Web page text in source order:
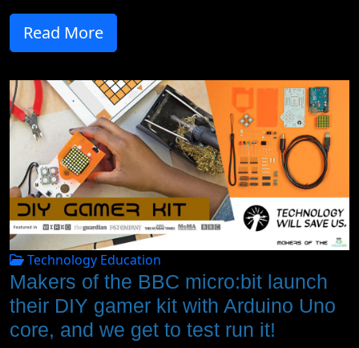
Read More
Technology Education
Makers of the BBC micro:bit launch
their DIY gamer kit with Arduino Uno
core, and we get to test run it!